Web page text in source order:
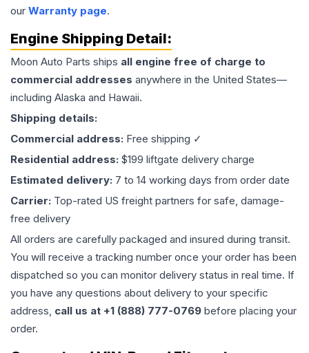
our Warranty page.
Engine Shipping Detail:
Moon Auto Parts ships all engine free of charge to
commercial addresses anywhere in the United States—
including Alaska and Hawaii.
Shipping details:
Commercial address: Free shipping ✓
Residential address: $199 liftgate delivery charge
Estimated delivery: 7 to 14 working days from order date
Carrier: Top-rated US freight partners for safe, damage-
free delivery
All orders are carefully packaged and insured during transit.
You will receive a tracking number once your order has been
dispatched so you can monitor delivery status in real time. If
you have any questions about delivery to your specific
address, call us at +1 (888) 777-0769 before placing your
order.